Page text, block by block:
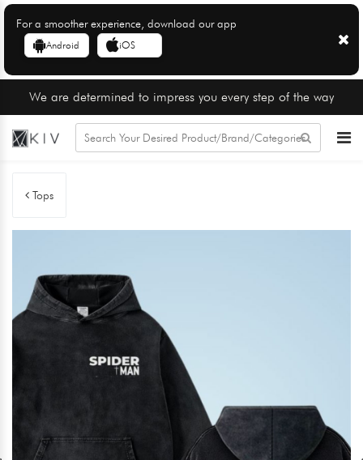
For a smoother experience, download our app
Android iOS
We are determined to impress you every step of the way
Tops